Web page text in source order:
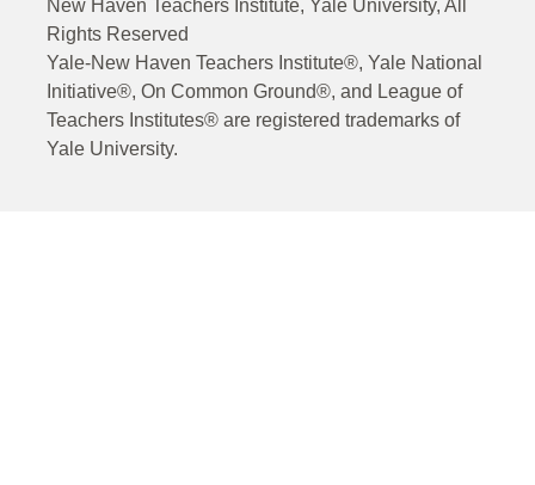
New Haven Teachers Institute, Yale University, All
Rights Reserved
Yale-New Haven Teachers Institute®, Yale National
Initiative®, On Common Ground®, and League of
Teachers Institutes® are registered trademarks of
Yale University.